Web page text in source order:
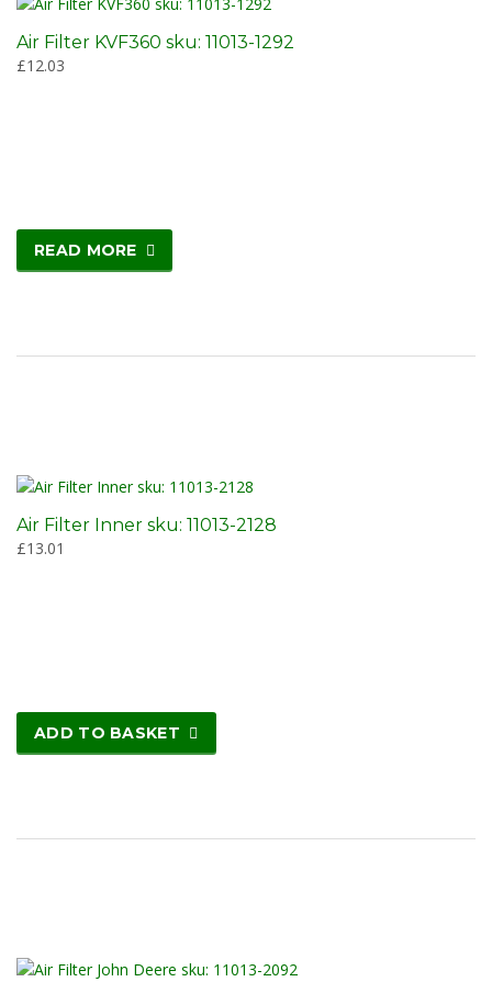
Air Filter KVF360 sku: 11013-1292
£12.03
READ MORE
Air Filter Inner sku: 11013-2128
£13.01
ADD TO BASKET